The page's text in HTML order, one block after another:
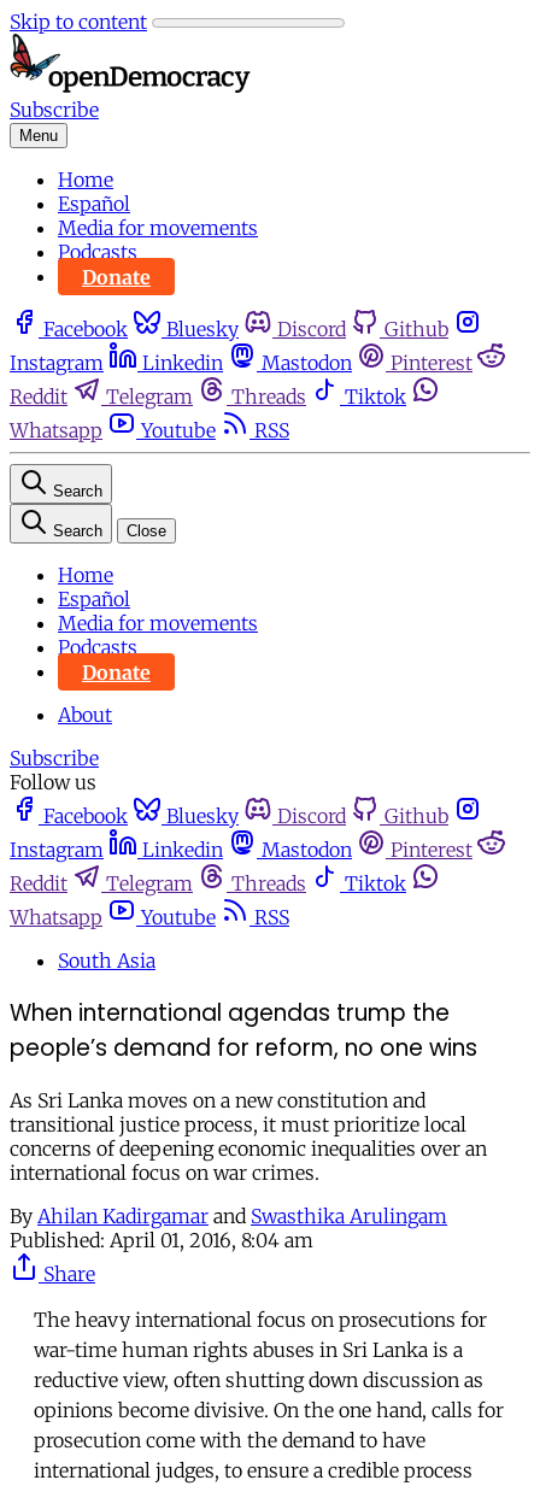
Skip to content
Subscribe
Menu
Home
Español
Media for movements
Podcasts
Donate
Facebook Bluesky Discord
Github
Instagram
Linkedin Mastodon
Pinterest
Reddit
Telegram Threads
Tiktok
Whatsapp
Youtube RSS
Search
Search Close
Home
Español
Media for movements
Podcasts
Donate
About
Subscribe
Follow us
Facebook
Bluesky Discord
Github
Instagram
Linkedin Mastodon
Pinterest
Reddit
Telegram Threads
Tiktok
Whatsapp
Youtube
RSS
South Asia
When international agendas trump the
people’s demand for reform, no one wins
As Sri Lanka moves on a new constitution and
transitional justice process, it must prioritize local
concerns of deepening economic inequalities over an
international focus on war crimes.
By Ahilan Kadirgamar and Swasthika Arulingam
Published: April 01, 2016, 8:04 am
Share
The heavy international focus on prosecutions for
war-time human rights abuses in Sri Lanka is a
reductive view, often shutting down discussion as
opinions become divisive. On the one hand, calls for
prosecution come with the demand to have
international judges, to ensure a credible process